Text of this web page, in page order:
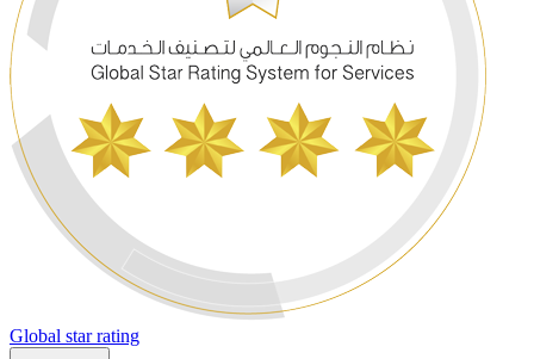
Global star rating